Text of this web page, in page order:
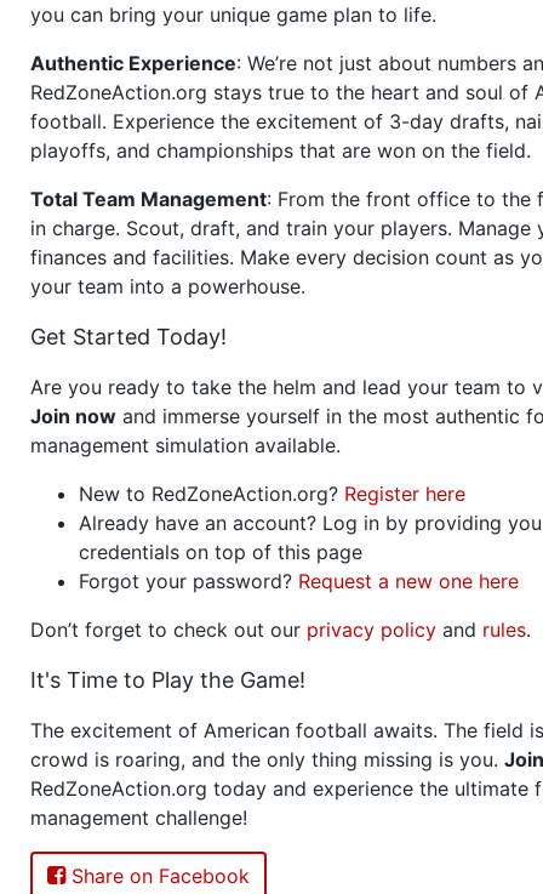
you can bring your unique game plan to life.
Authentic Experience: We’re not just about numbers
RedZoneAction.org stays true to the heart and soul of
football. Experience the excitement of 3-day drafts,
playoffs, and championships that are won on the field.
Total Team Management: From the front office to the
in charge. Scout, draft, and train your players. Manage
finances and facilities. Make every decision count as
your team into a powerhouse.
Get Started Today!
Are you ready to take the helm and lead your team to
Join now and immerse yourself in the most authentic
management simulation available.
New to RedZoneAction.org? Register here
Already have an account? Log in by providing
credentials on top of this page
Forgot your password? Request a new one here
Don’t forget to check out our privacy policy and rules.
It's Time to Play the Game!
The excitement of American football awaits. The field
crowd is roaring, and the only thing missing is you. Join
RedZoneAction.org today and experience the ultimate
management challenge!
Share on Facebook